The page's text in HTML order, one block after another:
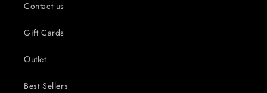
Contact us
Gift Cards
Outlet
Best Sellers